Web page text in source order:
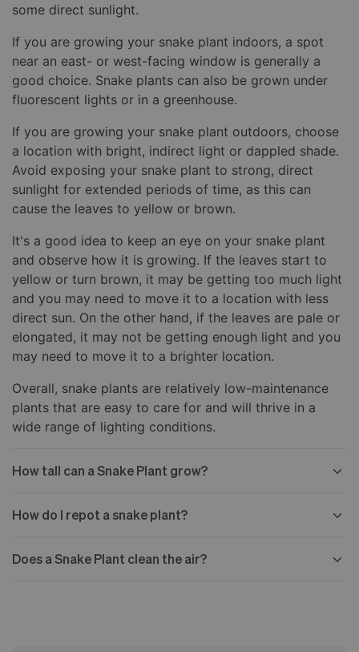
some direct sunlight.
If you are growing your snake plant indoors, a spot
near an east- or west-facing window is generally a
good choice. Snake plants can also be grown under
fluorescent lights or in a greenhouse.
If you are growing your snake plant outdoors, choose
a location with bright, indirect light or dappled shade.
Avoid exposing your snake plant to strong, direct
sunlight for extended periods of time, as this can
cause the leaves to yellow or brown.
It's a good idea to keep an eye on your snake plant
and observe how it is growing. If the leaves start to
yellow or turn brown, it may be getting too much light
and you may need to move it to a location with less
direct sun. On the other hand, if the leaves are pale or
elongated, it may not be getting enough light and you
may need to move it to a brighter location.
Overall, snake plants are relatively low-maintenance
plants that are easy to care for and will thrive in a
wide range of lighting conditions.
How tall can a Snake Plant grow?
How do I repot a snake plant?
Does a Snake Plant clean the air?